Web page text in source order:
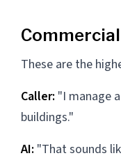
These are the
Caller: "I manage
buildings."
AI: "That sounds